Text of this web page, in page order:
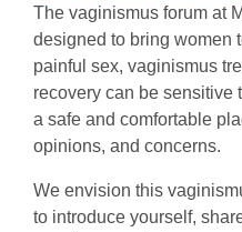
The vaginismus forum at
designed to bring women
painful sex, vaginismus
recovery can be sensitive
a safe and comfortable
opinions, and concerns.
We envision this
to introduce yourself,